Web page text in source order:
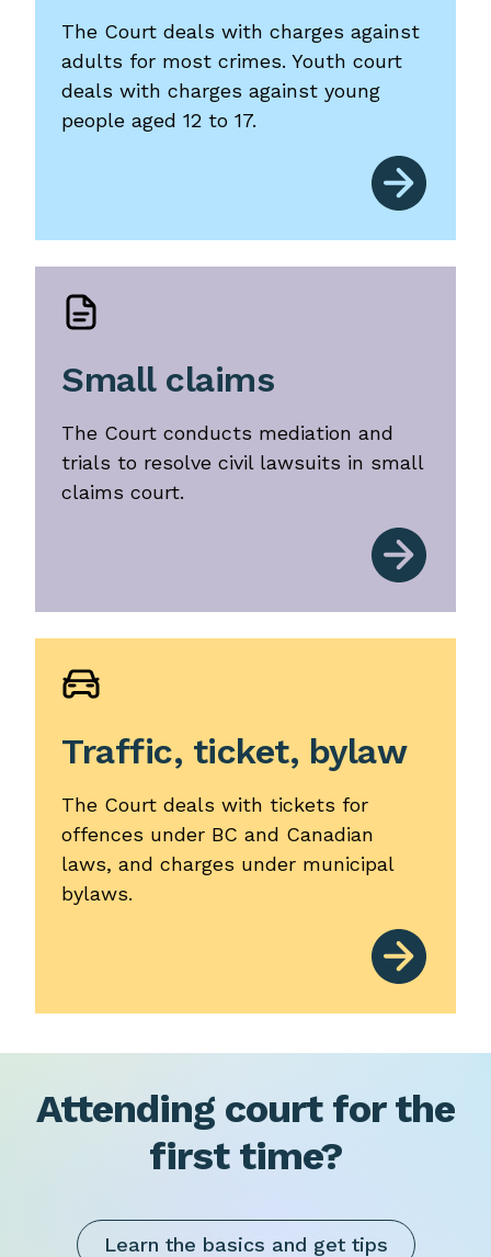
The Court deals with charges against
adults for most crimes. Youth court
deals with charges against young
people aged 12 to 17.
Small claims
The Court conducts mediation and
trials to resolve civil lawsuits in small
claims court.
Traffic, ticket, bylaw
The Court deals with tickets for
offences under BC and Canadian
laws, and charges under municipal
bylaws.
Attending court for the
first time?
Learn the basics and get tips